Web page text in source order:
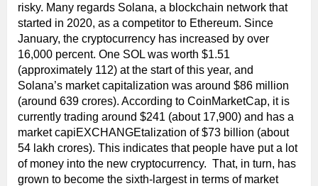
risky. Many regards Solana, a blockchain network that
started in 2020, as a competitor to Ethereum. Since
January, the cryptocurrency has increased by over
16,000 percent. One SOL was worth $1.51
(approximately 112) at the start of this year, and
Solana’s market capitalization was around $86 million
(around 639 crores). According to CoinMarketCap, it is
currently trading around $241 (about 17,900) and has a
market capiEXCHANGEtalization of $73 billion (about
54 lakh crores). This indicates that people have put a lot
of money into the new cryptocurrency. That, in turn, has
grown to become the sixth-largest in terms of market